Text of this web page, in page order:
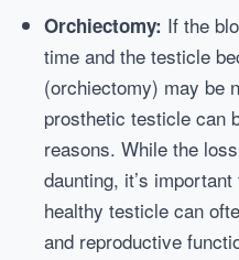
Orchiectomy: If the
time and the testicle
(orchiectomy) may be
prosthetic testicle can
reasons. While the
daunting, it’s
healthy testicle can
and reproductive